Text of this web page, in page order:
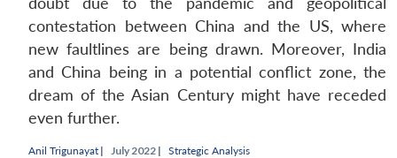
contestation between China and the US, where
new faultlines are being drawn. Moreover, India
and China being in a potential conflict zone, the
dream of the Asian Century might have receded
even further.
Anil Trigunayat | July 2022 | Strategic Analysis